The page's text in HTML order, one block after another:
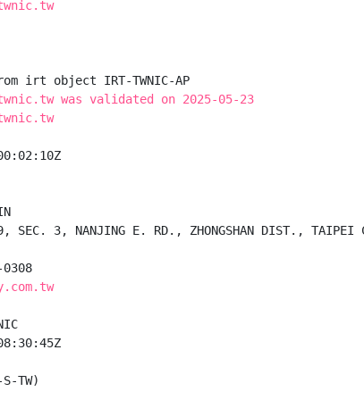
irt object IRT-TWNIC-AP
was validated on 2025-05-23
3, NANJING E. RD., ZHONGSHAN DIST., TAIPEI
TW)